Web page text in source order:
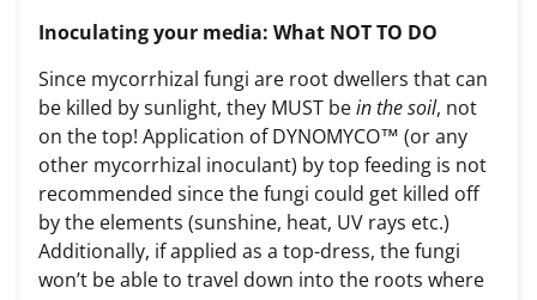
Inoculating your media: What NOT TO DO
Since mycorrhizal fungi are root dwellers that can
be killed by sunlight, they MUST bein the soil, not
on the top! Application of DYNOMYCO™ (or any
other mycorrhizal inoculant) by top feeding is not
recommended since the fungi could get killed off
by the elements (sunshine, heat, UV rays etc.)
Additionally, if applied as a top-dress, the fungi
won’t be able to travel down into the roots where